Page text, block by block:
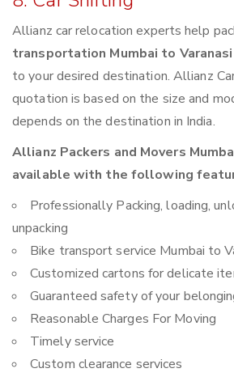
Allianz car relocation experts help
transportation Mumbai to Varanasi
to your desired destination. Allianz
quotation is based on the size and
depends on the destination in India.
Allianz Packers and Movers
available with the following
Professionally Packing, loading,
unpacking
Bike transport service Mumbai to
Customized cartons for delicate
Guaranteed safety of your
Reasonable Charges For Moving
Timely service
Custom clearance services